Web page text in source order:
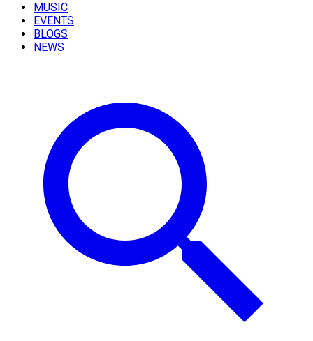
MUSIC
EVENTS
BLOGS
NEWS